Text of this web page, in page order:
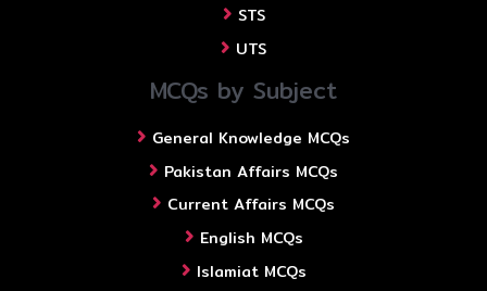
STS
UTS
MCQs by Subject
General Knowledge MCQs
Pakistan Affairs MCQs
Current Affairs MCQs
English MCQs
Islamiat MCQs